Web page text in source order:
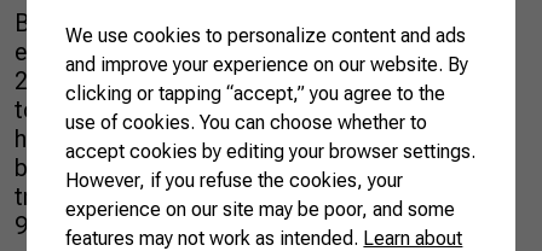
Brazil has been spicing up the world with an
ever-increasing export of black peppers. In
2021, the export volume surpassed 51,600
tons, and consistent growth in terms of value
has also been reported. In June, for example,
black pepper was a remarkable product in our
trade balance data, with a value increase of
90.6% compared […]
We use cookies to personalize content and ads
and improve your experience on our website. By
clicking or tapping “accept,” you agree to the
use of cookies. You can choose whether to
accept cookies by editing your browser settings.
However, if you refuse the cookies, your
experience on our site may be poor, and some
features may not work as intended. Learn about